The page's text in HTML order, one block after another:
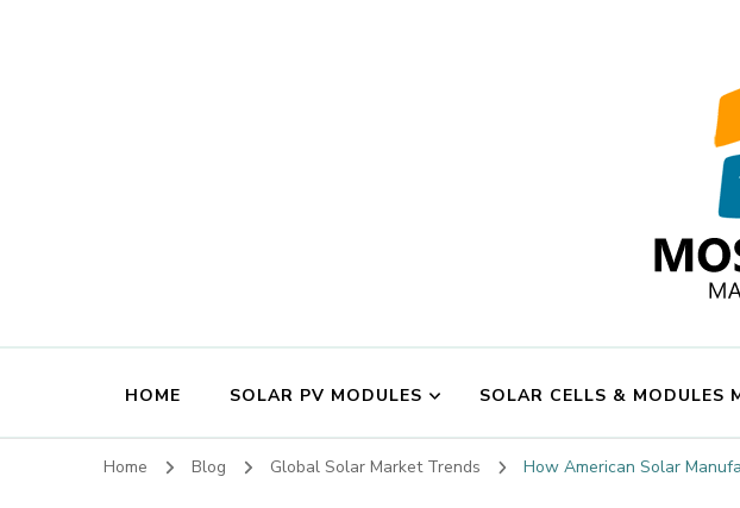
HOME SOLAR PV MODULES SOLAR CELLS & MODULES
Home Blog Global Solar Market Trends How American Solar